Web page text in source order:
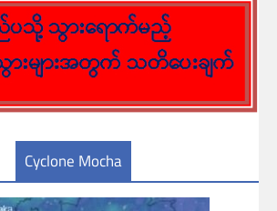
Cyclone Mocha